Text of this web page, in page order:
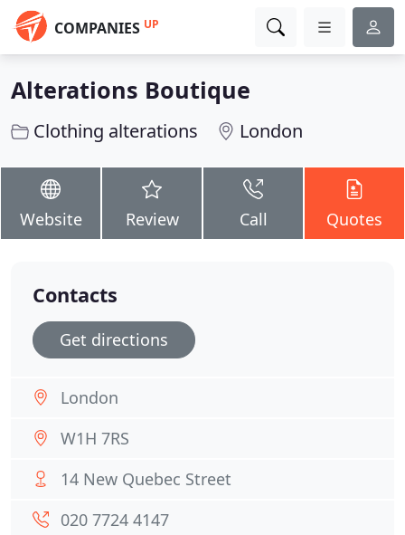
COMPANIES UP
Alterations Boutique
Clothing alterations London
Website Review Call Quotes
Contacts
Get directions
London
W1H 7RS
14 New Quebec Street
020 7724 4147